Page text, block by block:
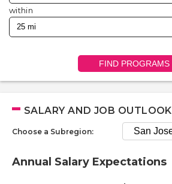
within
FIND PROGRAMS
SALARY AND JOB OUTLOOK
Choose a Subregion:
Annual Salary Expectations